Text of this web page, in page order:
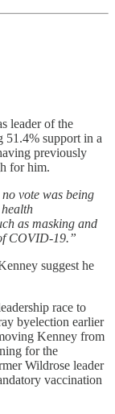
leader of the
51.4% support in a
previously
for him.
vote was being
as masking and
COVID-19.”
suggest he
race to
byelection earlier
Kenney from
for the
Wildrose leader
vaccination